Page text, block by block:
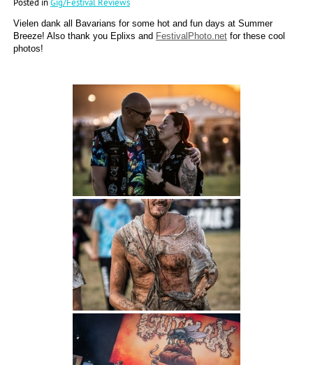
Posted inGig/Festival Reviews
Vielen dank all Bavarians for some hot and fun days at Summer
Breeze! Also thank you Eplixs and FestivalPhoto.netfor these cool
photos!